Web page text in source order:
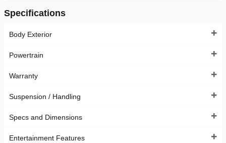
Specifications
Body Exterior
Powertrain
Warranty
Suspension / Handling
Specs and Dimensions
Entertainment Features